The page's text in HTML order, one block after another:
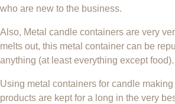
who are new to the business.
Also, Metal candle containers are very
melts out, this metal container can be
anything (at least everything except food).
Using metal containers for candle
products are kept for a long in the very